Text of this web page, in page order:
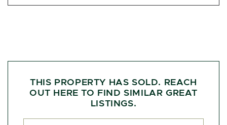
THIS PROPERTY HAS SOLD. REACH
OUT HERE TO FIND SIMILAR GREAT
LISTINGS.